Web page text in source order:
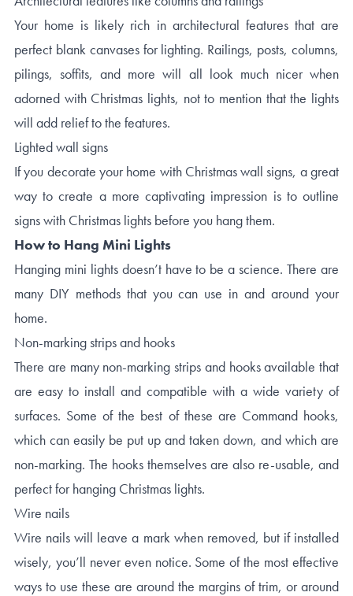
Your home is likely rich in architectural features that are
perfect blank canvases for lighting. Railings, posts, columns,
pilings, soffits, and more will all look much nicer when
adorned with Christmas lights, not to mention that the lights
will add relief to the features.
Lighted wall signs
If you decorate your home with Christmas wall signs, a great
way to create a more captivating impression is to outline
signs with Christmas lights before you hang them.
How to Hang Mini Lights
Hanging mini lights doesn’t have to be a science. There are
many DIY methods that you can use in and around your
home.
Non-marking strips and hooks
There are many non-marking strips and hooks available that
are easy to install and compatible with a wide variety of
surfaces. Some of the best of these are Command hooks,
which can easily be put up and taken down, and which are
non-marking. The hooks themselves are also re-usable, and
perfect for hanging Christmas lights.
Wire nails
Wire nails will leave a mark when removed, but if installed
wisely, you’ll never even notice. Some of the most effective
ways to use these are around the margins of trim, or around